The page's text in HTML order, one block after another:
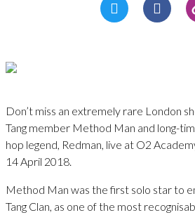
Don’t miss an extremely rare London
Tang member Method Man and long-
hop legend, Redman, live at O2
14 April 2018.
Method Man was the first solo star to
Tang Clan, as one of the most